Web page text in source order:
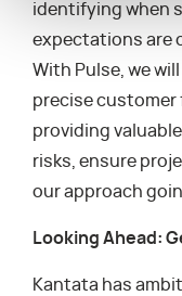
identifying when
expectations are
With Pulse, we
precise customer
providing
risks, ensure
our approach
Looking Ahead:
Kantata has